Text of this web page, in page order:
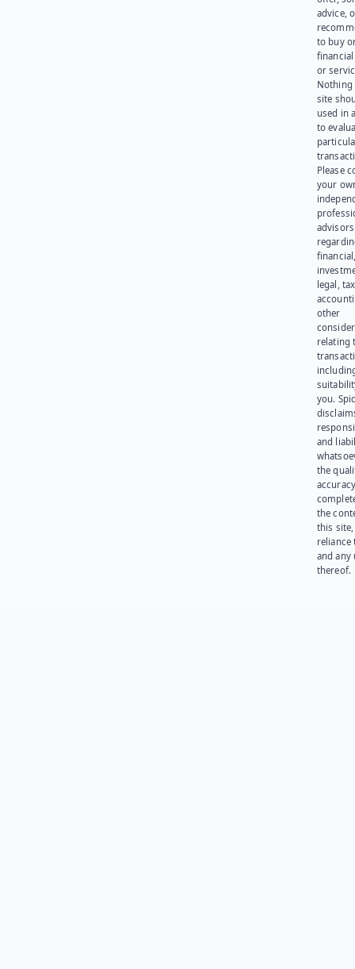
advice,
to buy
or
Nothing
site
used in
to
Please
your
advisors
legal,
other
relating
you.
and
the
the
this site,
reliance
and any
thereof.